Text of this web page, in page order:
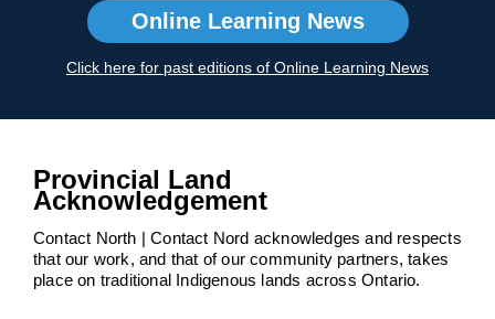
Online Learning News
Click here for past editions of Online Learning News
Provincial Land
Acknowledgement
Contact North | Contact Nord acknowledges and respects
that our work, and that of our community partners, takes
place on traditional Indigenous lands across Ontario.